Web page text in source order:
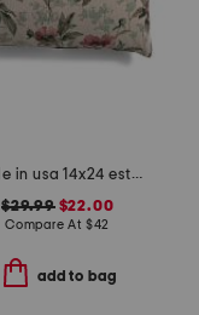
made in usa 14x24 esther floral tapestry lumbar feather fill pillow
$29.99$22.00
Compare At $42
add to bag